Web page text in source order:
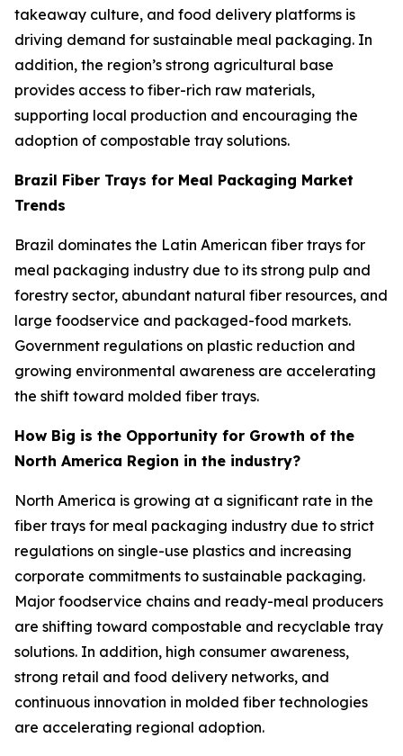
takeaway culture, and food delivery platforms is
driving demand for sustainable meal packaging. In
addition, the region’s strong agricultural base
provides access to fiber-rich raw materials,
supporting local production and encouraging the
adoption of compostable tray solutions.
Brazil Fiber Trays for Meal Packaging Market
Trends
Brazil dominates the Latin American fiber trays for
meal packaging industry due to its strong pulp and
forestry sector, abundant natural fiber resources, and
large foodservice and packaged-food markets.
Government regulations on plastic reduction and
growing environmental awareness are accelerating
the shift toward molded fiber trays.
How Big is the Opportunity for Growth of the
North America Region in the industry?
North America is growing at a significant rate in the
fiber trays for meal packaging industry due to strict
regulations on single-use plastics and increasing
corporate commitments to sustainable packaging.
Major foodservice chains and ready-meal producers
are shifting toward compostable and recyclable tray
solutions. In addition, high consumer awareness,
strong retail and food delivery networks, and
continuous innovation in molded fiber technologies
are accelerating regional adoption.